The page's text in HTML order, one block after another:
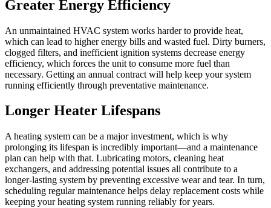
Greater Energy Efficiency
An unmaintained HVAC system works harder to provide heat,
which can lead to higher energy bills and wasted fuel. Dirty burners,
clogged filters, and inefficient ignition systems decrease energy
efficiency, which forces the unit to consume more fuel than
necessary. Getting an annual contract will help keep your system
running efficiently through preventative maintenance.
Longer Heater Lifespans
A heating system can be a major investment, which is why
prolonging its lifespan is incredibly important—and a maintenance
plan can help with that. Lubricating motors, cleaning heat
exchangers, and addressing potential issues all contribute to a
longer-lasting system by preventing excessive wear and tear. In turn,
scheduling regular maintenance helps delay replacement costs while
keeping your heating system running reliably for years.